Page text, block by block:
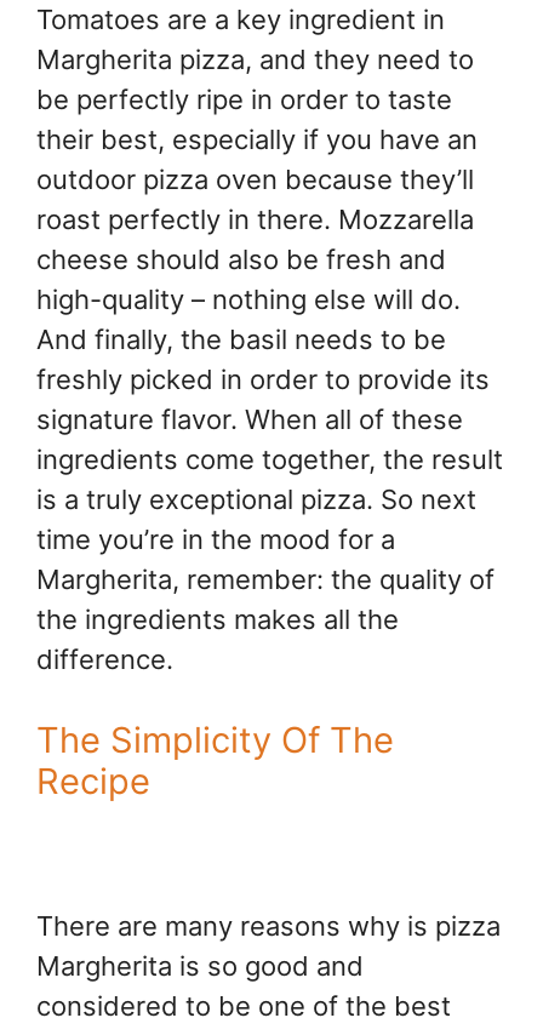
Tomatoes are a key ingredient in
Margherita pizza, and they need to
be perfectly ripe in order to taste
their best, especially if you have an
outdoor pizza oven because they’ll
roast perfectly in there. Mozzarella
cheese should also be fresh and
high-quality – nothing else will do.
And finally, the basil needs to be
freshly picked in order to provide its
signature flavor. When all of these
ingredients come together, the result
is a truly exceptional pizza. So next
time you’re in the mood for a
Margherita, remember: the quality of
the ingredients makes all the
difference.
The Simplicity Of The
Recipe
There are many reasons why is pizza
Margherita is so good and
considered to be one of the best